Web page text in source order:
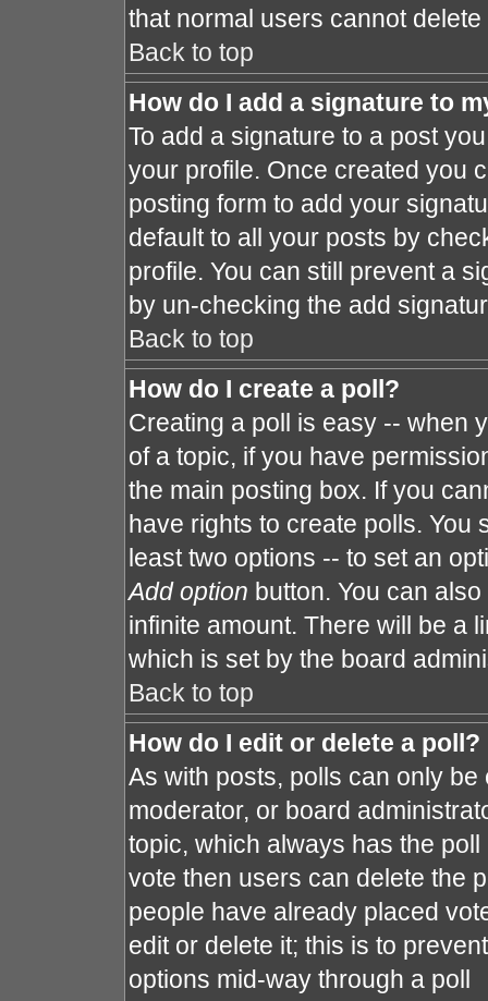
that normal users cannot
Back to top
How do I add a signature to
To add a signature to a post
your profile. Once created you
posting form to add your
default to all your posts by
profile. You can still prevent a
by un-checking the add
Back to top
How do I create a poll?
Creating a poll is easy -- when
of a topic, if you have
the main posting box. If you
have rights to create polls. You
least two options -- to set an
Add option button. You can
infinite amount. There will be a
which is set by the board
Back to top
How do I edit or delete a poll?
As with posts, polls can only
moderator, or board
topic, which always has the
vote then users can delete the
people have already placed
edit or delete it; this is to
options mid-way through a poll